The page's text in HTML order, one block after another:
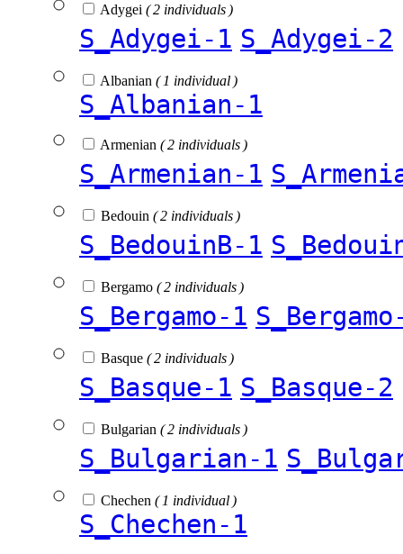
Adygei ( 2 individuals )
S_Adygei-1 S_Adygei-2
Albanian ( 1 individual )
S_Albanian-1
Armenian ( 2 individuals )
S_Armenian-1
Bedouin ( 2 individuals )
S_BedouinB-1
Bergamo ( 2 individuals )
S_Bergamo-1
Basque ( 2 individuals )
S_Basque-1 S_Basque-2
Bulgarian ( 2 individuals )
S_Bulgarian-1
Chechen ( 1 individual )
S_Chechen-1